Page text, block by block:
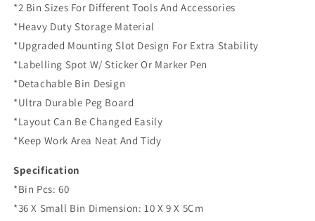
*2 Bin Sizes For Different Tools And Accessories
*Heavy Duty Storage Material
*Upgraded Mounting Slot Design For Extra Stability
*Labelling Spot W/ Sticker Or Marker Pen
*Detachable Bin Design
*Ultra Durable Peg Board
*Layout Can Be Changed Easily
*Keep Work Area Neat And Tidy
Specification
*Bin Pcs: 60
*36 X Small Bin Dimension: 10 X 9 X 5Cm